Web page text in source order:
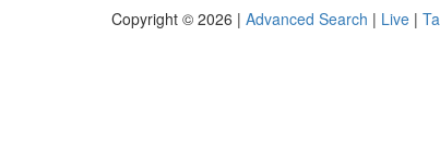
Copyright © 2026 | Advanced Search | Live |